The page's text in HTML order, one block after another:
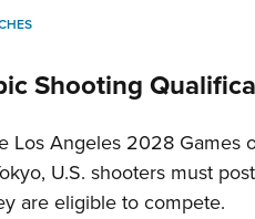
Shooting
Los Angeles 2028 Games
U.S. shooters must
are eligible to compete.